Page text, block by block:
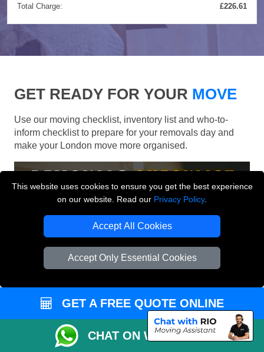
This website uses cookies to ensure you get the best experience
on our website. Read our Privacy Policy.
Accept All Cookies
Accept Only Essential Cookies
Total Charge:
£226.61
GET READY FOR YOUR MOVE
Use our moving checklist, inventory list and who-to-
inform checklist to prepare for your removals day and
make your London move more organised.
GET A FREE QUOTE ONLINE
CHAT ON WHATSAPP